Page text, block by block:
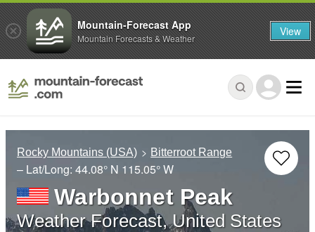
Rocky Mountains (USA) Bitterroot Range
– Lat/Long: 44.08° N 115.05° W
Warbonnet Peak
Weather Forecast, United States
Mountain-Forecast App
Mountain Forecasts & Weather View